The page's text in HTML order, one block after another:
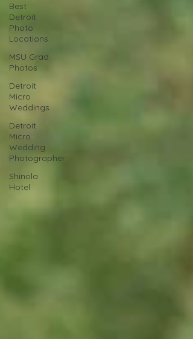
Best
Detroit
Photo
Locations
MSU Grad
Photos
Detroit
Micro
Weddings
Detroit
Micro
Wedding
Photographer
Shinola
Hotel